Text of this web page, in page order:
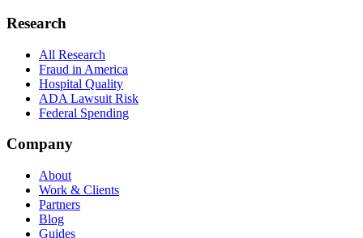
Research
All Research
Fraud in America
Hospital Quality
ADA Lawsuit Risk
Federal Spending
Company
About
Work & Clients
Partners
Blog
Guides